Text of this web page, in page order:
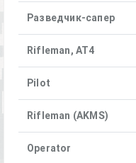
Разведчик-сапер
Rifleman, AT4
Pilot
Rifleman (AKMS)
Operator